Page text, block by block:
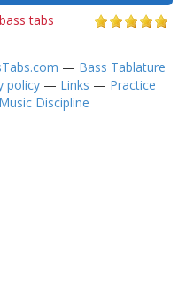
tabs
— Bass Tablature
policy — Links — Practice
Discipline